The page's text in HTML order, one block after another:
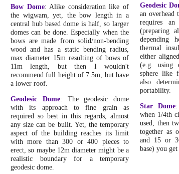
Bow Dome: Alike consideration like of
the wigwam, yet, the bow length in a
central hub based dome is half, so larger
domes can be done. Especially when the
bows are made from solid/non-bending
wood and has a static bending radius,
max diameter 15m resulting of bows of
11m length, but then I wouldn't
recommend full height of 7.5m, but have
a lower roof.
Geodesic Dome: The geodesic dome
with its approach to fine grain as
required so best in this regards, almost
any size can be built. Yet, the temporary
aspect of the building reaches its limit
with more than 300 or 400 pieces to
erect, so maybe 12m diameter might be a
realistic boundary for a temporary
geodesic dome.
Geodesic
an overhead
requires an
(preparing
depending
thermal
either
(e.g. using
sphere like
also
portability.
Star Dome
when 1/4th
used, then
together as
and 15 or
base) you